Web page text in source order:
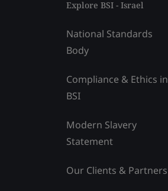
Explore BSI - Israel
National Standards
Body
Compliance & Ethics in
BSI
Modern Slavery
Statement
Our Clients & Partners